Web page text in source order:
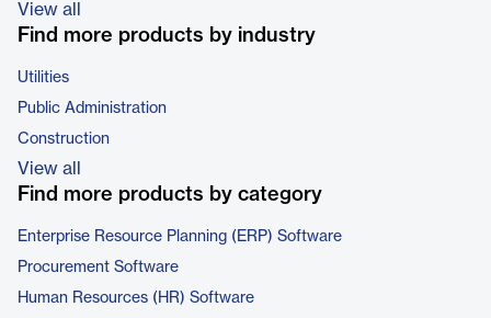
View all
Find more products by industry
Utilities
Public Administration
Construction
View all
Find more products by category
Enterprise Resource Planning (ERP) Software
Procurement Software
Human Resources (HR) Software